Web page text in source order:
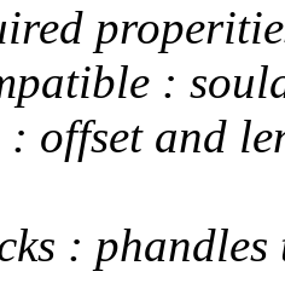
:
offset and
: phandles